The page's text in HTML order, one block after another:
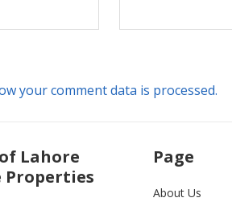
your comment data is processed.
Lahore
Properties
Page
About Us